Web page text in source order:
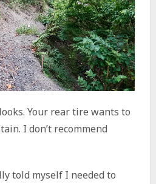
Your rear tire wants to
I don’t recommend
told myself I needed to